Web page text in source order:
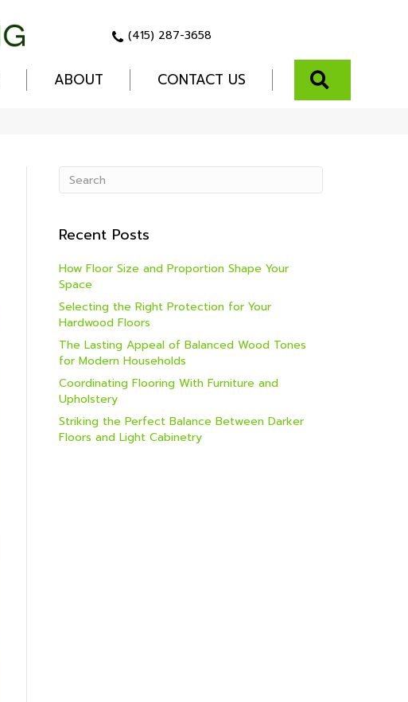
(415) 287-3658
ABOUT CONTACT US
Recent Posts
How Floor Size and Proportion Shape Your
Space
Selecting the Right Protection for Your
Hardwood Floors
The Lasting Appeal of Balanced Wood Tones
for Modern Households
Coordinating Flooring With Furniture and
Upholstery
Striking the Perfect Balance Between Darker
Floors and Light Cabinetry